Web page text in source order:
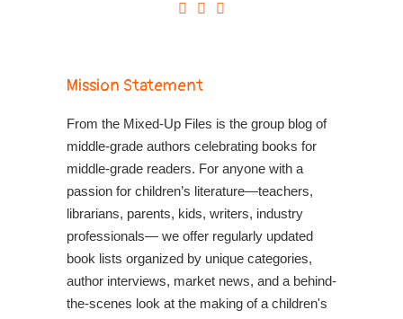
Mission Statement
From the Mixed-Up Files is the group blog of
middle-grade authors celebrating books for
middle-grade readers. For anyone with a
passion for children’s literature—teachers,
librarians, parents, kids, writers, industry
professionals— we offer regularly updated
book lists organized by unique categories,
author interviews, market news, and a behind-
the-scenes look at the making of a children's